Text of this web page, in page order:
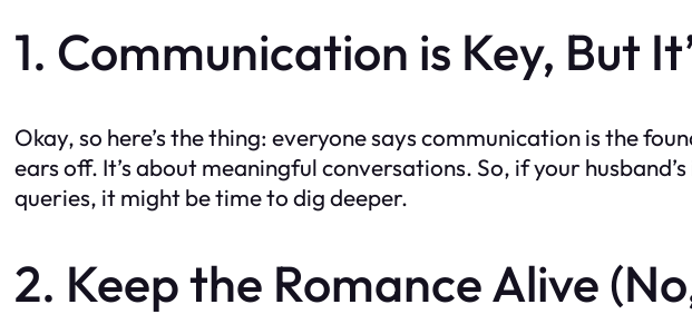
1. Communication is Key, But
Okay, so here’s the thing: everyone says communication is the
ears off. It’s about meaningful conversations. So, if your
queries, it might be time to dig deeper.
2. Keep the Romance Alive